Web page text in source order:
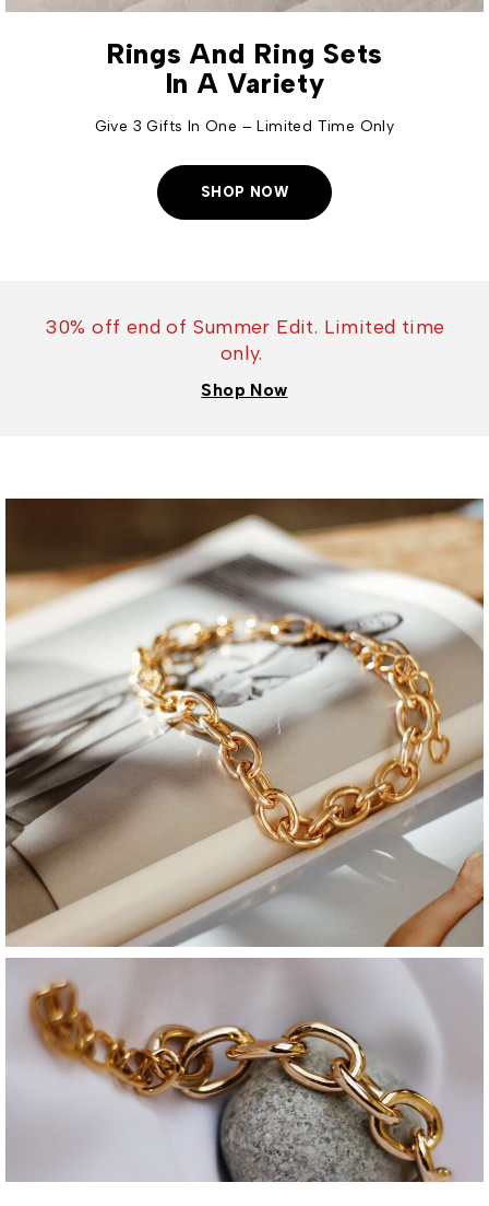
Rings And Ring Sets
In A Variety
Give 3 Gifts In One – Limited Time Only
SHOP NOW
30% off end of Summer Edit. Limited time
only.
Shop Now